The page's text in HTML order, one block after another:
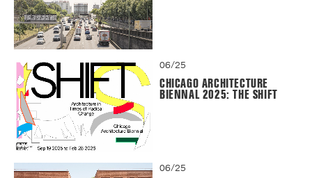
06/25
CHICAGO ARCHITECTURE
BIENNAL 2025: THE SHIFT
06/25